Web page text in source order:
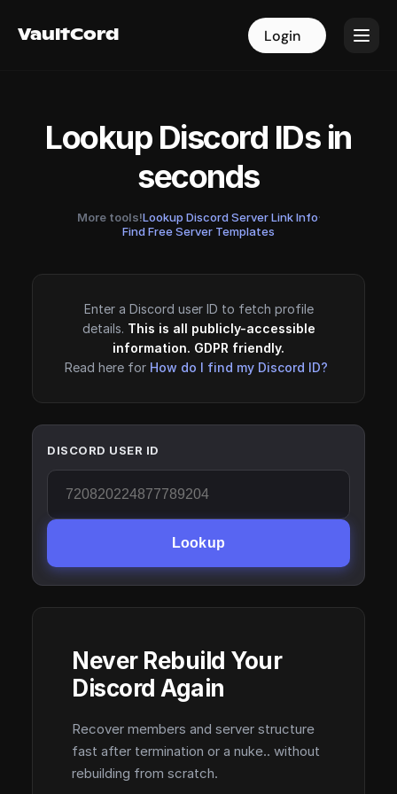
VaultCord Login
VaultCord Login
Lookup Discord IDs in
seconds
More tools!Lookup Discord Server Link Info·
Find Free Server Templates
Enter a Discord user ID to fetch profile
details. This is all publicly-accessible
information. GDPR friendly.
Read here for How do I find my Discord ID?
DISCORD USER ID
Lookup
Never Rebuild Your
Discord Again
Recover members and server structure
fast after termination or a nuke.. without
rebuilding from scratch.